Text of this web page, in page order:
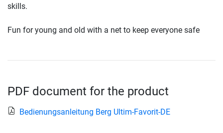
skills.
Fun for young and old with a net to keep everyone safe
PDF document for the product
Bedienungsanleitung Berg Ultim-Favorit-DE